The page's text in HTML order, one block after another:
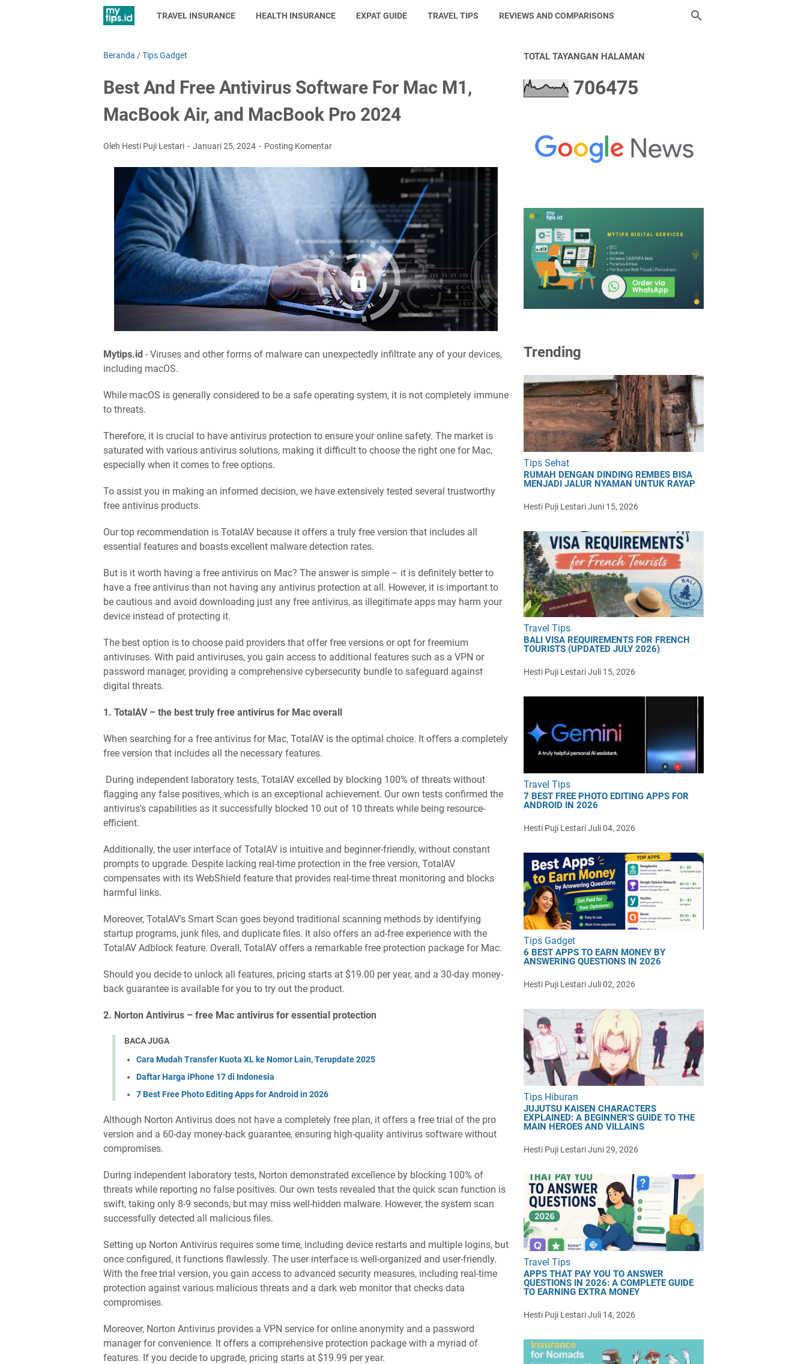
TRAVEL INSURANCE HEALTH INSURANCE EXPAT GUIDE TRAVEL TIPS REVIEWS AND COMPARISONS
Beranda /Tips Gadget
Best And Free Antivirus Software For Mac M1,
MacBook Air, and MacBook Pro 2024
Oleh Hesti Puji Lestari Januari 25, 2024 Posting Komentar
Mytips.id - Viruses and other forms of malware can unexpectedly infiltrate any of your devices,
including macOS.
While macOS is generally considered to be a safe operating system, it is not completely immune
to threats.
Therefore, it is crucial to have antivirus protection to ensure your online safety. The market is
saturated with various antivirus solutions, making it difficult to choose the right one for Mac,
especially when it comes to free options.
To assist you in making an informed decision, we have extensively tested several trustworthy
free antivirus products.
Our top recommendation is TotalAV because it offers a truly free version that includes all
essential features and boasts excellent malware detection rates.
But is it worth having a free antivirus on Mac? The answer is simple – it is definitely better to
have a free antivirus than not having any antivirus protection at all. However, it is important to
be cautious and avoid downloading just any free antivirus, as illegitimate apps may harm your
device instead of protecting it.
The best option is to choose paid providers that offer free versions or opt for freemium
antiviruses. With paid antiviruses, you gain access to additional features such as a VPN or
password manager, providing a comprehensive cybersecurity bundle to safeguard against
digital threats.
1. TotalAV – the best truly free antivirus for Mac overall
When searching for a free antivirus for Mac, TotalAV is the optimal choice. It offers a completely
free version that includes all the necessary features.
During independent laboratory tests, TotalAV excelled by blocking 100% of threats without
flagging any false positives, which is an exceptional achievement. Our own tests confirmed the
antivirus's capabilities as it successfully blocked 10 out of 10 threats while being resource-
efficient.
Additionally, the user interface of TotalAV is intuitive and beginner-friendly, without constant
prompts to upgrade. Despite lacking real-time protection in the free version, TotalAV
compensates with its WebShield feature that provides real-time threat monitoring and blocks
harmful links.
Moreover, TotalAV's Smart Scan goes beyond traditional scanning methods by identifying
startup programs, junk files, and duplicate files. It also offers an ad-free experience with the
TotalAV Adblock feature. Overall, TotalAV offers a remarkable free protection package for Mac.
Should you decide to unlock all features, pricing starts at $19.00 per year, and a 30-day money-
back guarantee is available for you to try out the product.
2. Norton Antivirus – free Mac antivirus for essential protection
BACA JUGA
Cara Mudah Transfer Kuota XL ke Nomor Lain, Terupdate 2025
Daftar Harga iPhone 17 di Indonesia
7 Best Free Photo Editing Apps for Android in 2026
Although Norton Antivirus does not have a completely free plan, it offers a free trial of the pro
version and a 60-day money-back guarantee, ensuring high-quality antivirus software without
compromises.
During independent laboratory tests, Norton demonstrated excellence by blocking 100% of
threats while reporting no false positives. Our own tests revealed that the quick scan function is
swift, taking only 8-9 seconds, but may miss well-hidden malware. However, the system scan
successfully detected all malicious files.
Setting up Norton Antivirus requires some time, including device restarts and multiple logins, but
once configured, it functions flawlessly. The user interface is well-organized and user-friendly.
With the free trial version, you gain access to advanced security measures, including real-time
protection against various malicious threats and a dark web monitor that checks data
compromises.
Moreover, Norton Antivirus provides a VPN service for online anonymity and a password
manager for convenience. It offers a comprehensive protection package with a myriad of
features. If you decide to upgrade, pricing starts at $19.99 per year.
TOTAL TAYANGAN HALAMAN
706475
Trending
Tips Sehat
RUMAH DENGAN DINDING REMBES BISA
MENJADI JALUR NYAMAN UNTUK RAYAP
Hesti Puji LestariJuni 15, 2026
Travel Tips
BALI VISA REQUIREMENTS FOR FRENCH
TOURISTS (UPDATED JULY 2026)
Hesti Puji LestariJuli 15, 2026
Travel Tips
7 BEST FREE PHOTO EDITING APPS FOR
ANDROID IN 2026
Hesti Puji LestariJuli 04, 2026
Tips Gadget
6 BEST APPS TO EARN MONEY BY
ANSWERING QUESTIONS IN 2026
Hesti Puji LestariJuli 02, 2026
Tips Hiburan
JUJUTSU KAISEN CHARACTERS
EXPLAINED: A BEGINNER'S GUIDE TO THE
MAIN HEROES AND VILLAINS
Hesti Puji LestariJuni 29, 2026
Travel Tips
APPS THAT PAY YOU TO ANSWER
QUESTIONS IN 2026: A COMPLETE GUIDE
TO EARNING EXTRA MONEY
Hesti Puji LestariJuli 14, 2026